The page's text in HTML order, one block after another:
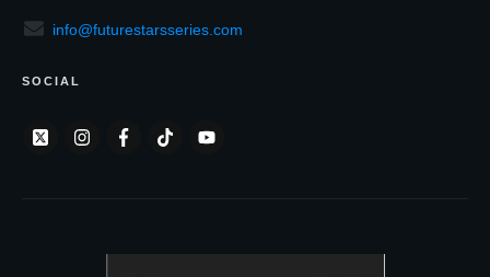
info@futurestarsseries.com
SOCIAL